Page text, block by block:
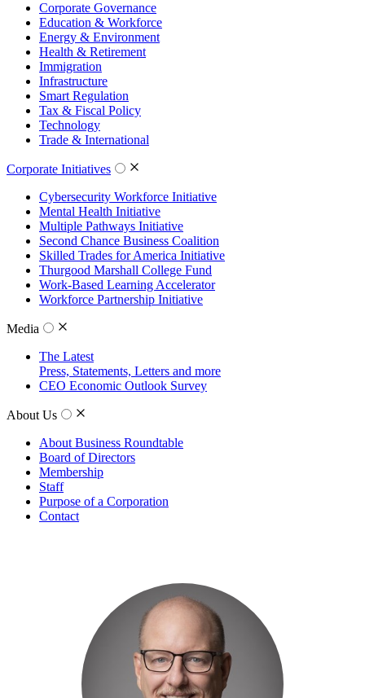
Corporate Governance
Education & Workforce
Energy & Environment
Health & Retirement
Immigration
Infrastructure
Smart Regulation
Tax & Fiscal Policy
Technology
Trade & International
Corporate Initiatives
Cybersecurity Workforce Initiative
Mental Health Initiative
Multiple Pathways Initiative
Second Chance Business Coalition
Skilled Trades for America Initiative
Thurgood Marshall College Fund
Work-Based Learning Accelerator
Workforce Partnership Initiative
Media
The Latest
Press, Statements, Letters and more
CEO Economic Outlook Survey
About Us
About Business Roundtable
Board of Directors
Membership
Staff
Purpose of a Corporation
Contact